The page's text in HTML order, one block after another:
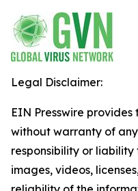
Legal Disclaimer:
EIN Presswire provides
without warranty of
responsibility or
images, videos,